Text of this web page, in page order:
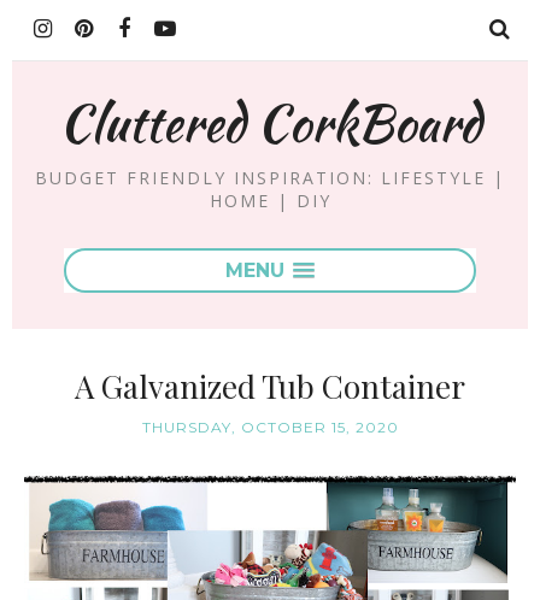
Cluttered CorkBoard
BUDGET FRIENDLY INSPIRATION: LIFESTYLE |
HOME | DIY
MENU
A Galvanized Tub Container
THURSDAY, OCTOBER 15, 2020